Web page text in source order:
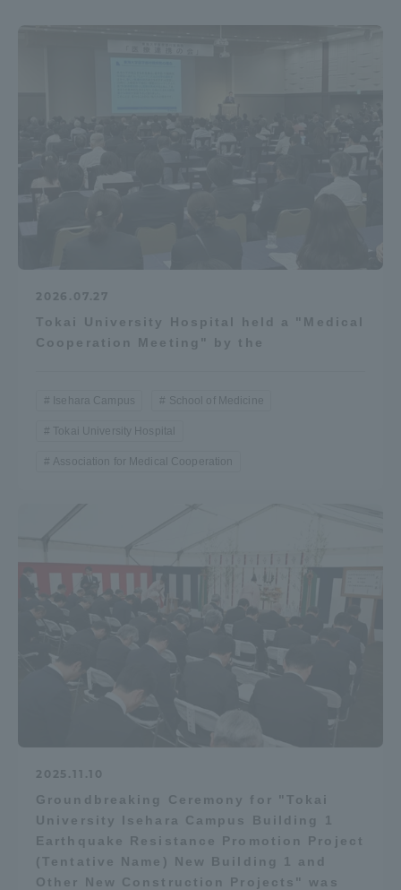
2026.07.27
Tokai University Hospital held a "Medical
Cooperation Meeting" by the
Isehara Campus School of Medicine
Tokai University Hospital
Association for Medical Cooperation
2025.11.10
Groundbreaking Ceremony for "Tokai
University Isehara Campus Building 1
Earthquake Resistance Promotion Project
(Tentative Name) New Building 1 and
Other New Construction Projects" was